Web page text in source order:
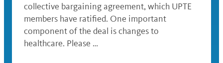
collective bargaining agreement, which UPTE
members have ratified. One important
component of the deal is changes to
healthcare. Please …